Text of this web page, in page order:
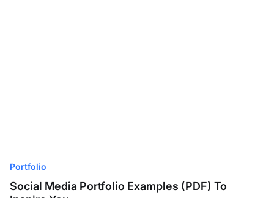
Portfolio
Social Media Portfolio Examples (PDF) To